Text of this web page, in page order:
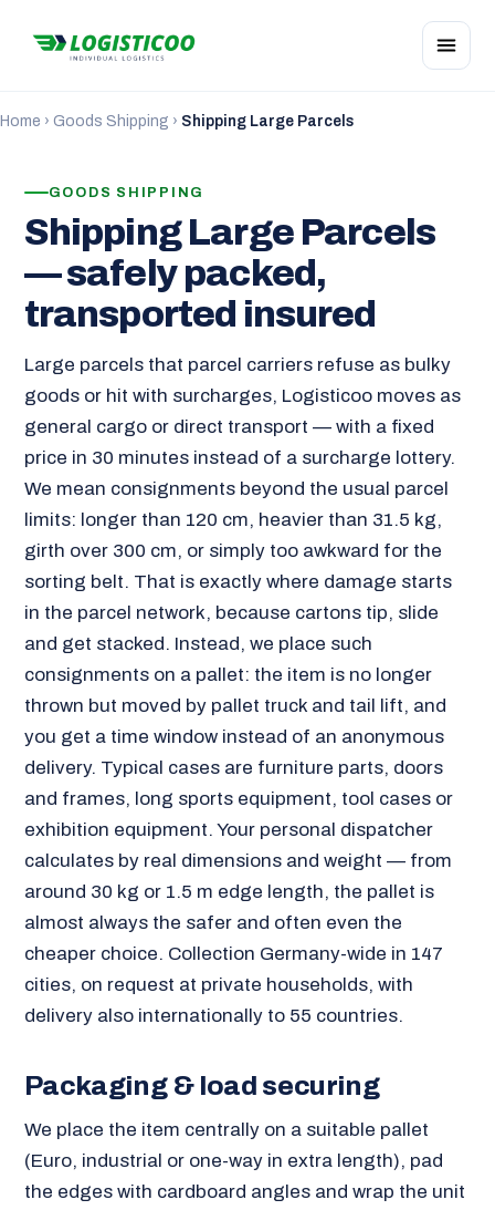
Home › Goods Shipping › Shipping Large Parcels
GOODS SHIPPING
Shipping Large Parcels
— safely packed,
transported insured
Large parcels that parcel carriers refuse as bulky
goods or hit with surcharges, Logisticoo moves as
general cargo or direct transport — with a fixed
price in 30 minutes instead of a surcharge lottery.
We mean consignments beyond the usual parcel
limits: longer than 120 cm, heavier than 31.5 kg,
girth over 300 cm, or simply too awkward for the
sorting belt. That is exactly where damage starts
in the parcel network, because cartons tip, slide
and get stacked. Instead, we place such
consignments on a pallet: the item is no longer
thrown but moved by pallet truck and tail lift, and
you get a time window instead of an anonymous
delivery. Typical cases are furniture parts, doors
and frames, long sports equipment, tool cases or
exhibition equipment. Your personal dispatcher
calculates by real dimensions and weight — from
around 30 kg or 1.5 m edge length, the pallet is
almost always the safer and often even the
cheaper choice. Collection Germany-wide in 147
cities, on request at private households, with
delivery also internationally to 55 countries.
Packaging & load securing
We place the item centrally on a suitable pallet
(Euro, industrial or one-way in extra length), pad
the edges with cardboard angles and wrap the unit